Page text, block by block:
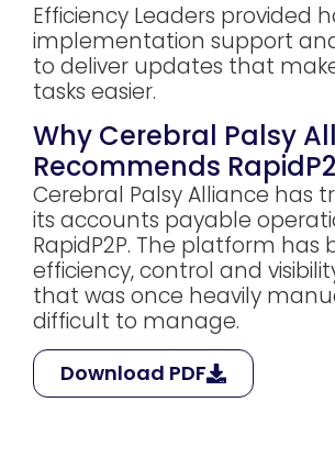
Efficiency Leaders provided
implementation support
to deliver updates that
tasks easier.
Why Cerebral Palsy
Recommends
Cerebral Palsy Alliance has
its accounts payable
RapidP2P. The platform has
efficiency, control and
that was once heavily
difficult to manage.
Download PDF